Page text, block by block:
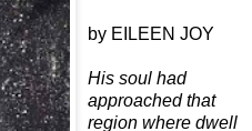
by EILEEN JOY
His soul had
approached that
region where dwell